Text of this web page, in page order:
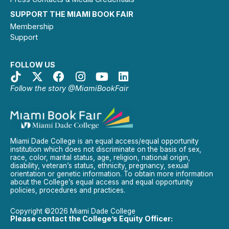
SUPPORT THE MIAMI BOOK FAIR
Membership
Support
FOLLOW US
Follow the story @MiamiBookFair
Miami Dade College is an equal access/equal opportunity
institution which does not discriminate on the basis of sex,
race, color, marital status, age, religion, national origin,
disability, veteran’s status, ethnicity, pregnancy, sexual
orientation or genetic information. To obtain more information
about the College’s equal access and equal opportunity
policies, procedures and practices.
Copyright ©2026 Miami Dade College
Please contact the College’s Equity Officer: